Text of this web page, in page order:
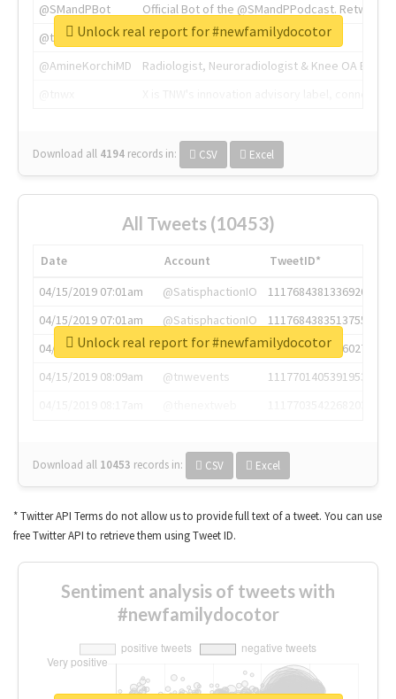
@SMandPBot
Official Bot of the @SMandPPodcast.
@thenextweb
The heart of tech.
@AmineKorchiMD
Radiologist, Neuroradiologist & Knee OA
Download all 4194 records in: CSV Excel
Unlock real report for #newfamilydocotor
All Tweets (10453)
Date Account
TweetID*
04/15/2019 07:01am
@SatisphactionIO
1117684381336920064
04/15/2019 07:01am
@SatisphactionIO
1117684383513755649
04/15/2019 07:03am
@annaercilla
1117684805876027392
04/15/2019 08:09am
@tnwevents
1117701405391953920
Download all 10453 records in: CSV Excel
Unlock real report for #newfamilydocotor
* Twitter API Terms do not allow us to provide full text of a tweet. You can use
free Twitter API to retrieve them using Tweet ID.
Sentiment analysis of tweets with
#newfamilydocotor